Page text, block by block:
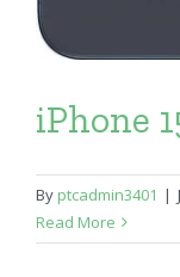
iPhone
By ptcadmin3401 |
Read More